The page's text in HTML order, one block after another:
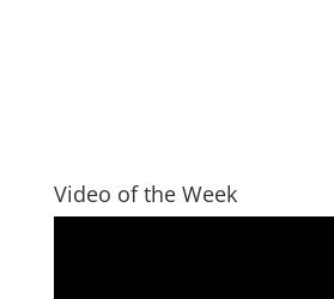
Video of the Week